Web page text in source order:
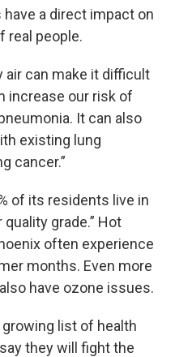
a direct impact on
real people.
air can make it difficult
increase our risk of
It can also
existing lung
cancer.”
of its residents live in
grade.” Hot
often experience
months. Even more
have ozone issues.
list of health
they will fight the